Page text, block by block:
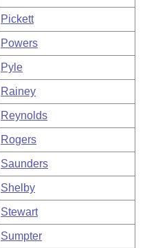
Pickett
Powers
Pyle
Rainey
Reynolds
Rogers
Saunders
Shelby
Stewart
Sumpter